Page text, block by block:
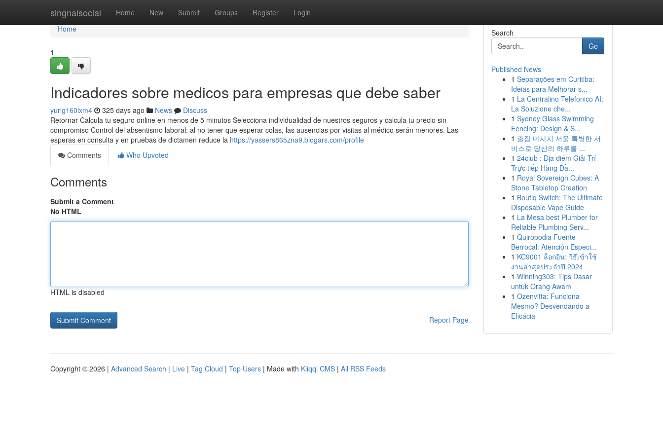
singnalsocial Home New Submit Groups Register Login
Home
Home
1
Indicadores sobre medicos para empresas que debe saber
yurig160lxm4 325 days ago News
Discuss
Retornar Calcula tu seguro online en menos de 5 minutos Selecciona individualidad de nuestros seguros y calcula tu precio sin
compromiso Control del absentismo laboral: al no tener que esperar colas, las ausencias por visitas al médico serán menores. Las
esperas en consulta y en pruebas de dictamen reduce la https://yassers865zna9.blogars.com/profile
Comments
Who Upvoted
Comments
Submit a Comment
No HTML
HTML is disabled
Report Page
Search
Go
Published News
1 Separações em Curitiba:
Ideias para Melhorar s...
1 La Centralino Telefonico AI:
La Soluzione che...
1 Sydney Glass Swimming
Fencing: Design & S...
1 출장 마사지 서울 특별한 서
비스로 당신의 하루를 ...
1 24club : Địa điểm Giải Trí
Trực tiếp Hàng Đầ...
1 Royal Sovereign Cubes: A
Stone Tabletop Creation
1 Boutiq Switch: The Ultimate
Disposable Vape Guide
1 La Mesa best Plumber for
Reliable Plumbing Serv...
1 Quiropodia Fuente
Berrocal: Atención Especi...
1 KC9001 ล็อกอิน: วิธีเข้าใช้
งานล่าสุดประจำปี 2024
1 Winning303: Tips Dasar
untuk Orang Awam
1 Ozenvitta: Funciona
Mesmo? Desvendando a
Eficácia
Copyright © 2026 | Advanced Search | Live | Tag Cloud | Top Users | Made with Kliqqi CMS | All RSS Feeds